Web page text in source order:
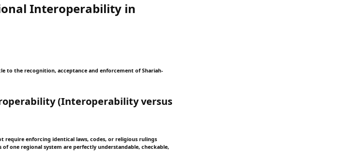
Interoperability in
to the recognition, acceptance and enforcement of Shariah-
(Interoperability versus
enforcing identical laws, codes, or religious rulings
one regional system are perfectly understandable, checkable,